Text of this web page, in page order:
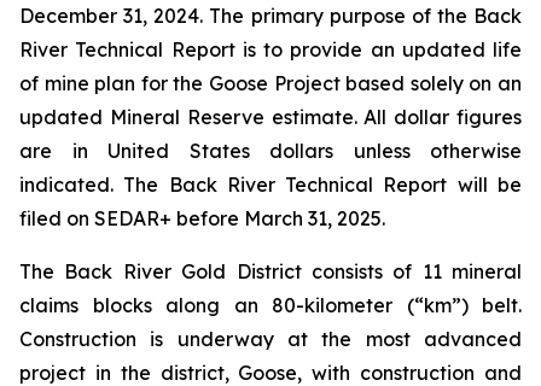
December 31, 2024. The primary purpose of the Back
River Technical Report is to provide an updated life
of mine plan for the Goose Project based solely on an
updated Mineral Reserve estimate. All dollar figures
are in United States dollars unless otherwise
indicated. The Back River Technical Report will be
filed on SEDAR+ before March 31, 2025.
The Back River Gold District consists of 11 mineral
claims blocks along an 80-kilometer (“km”) belt.
Construction is underway at the most advanced
project in the district, Goose, with construction and